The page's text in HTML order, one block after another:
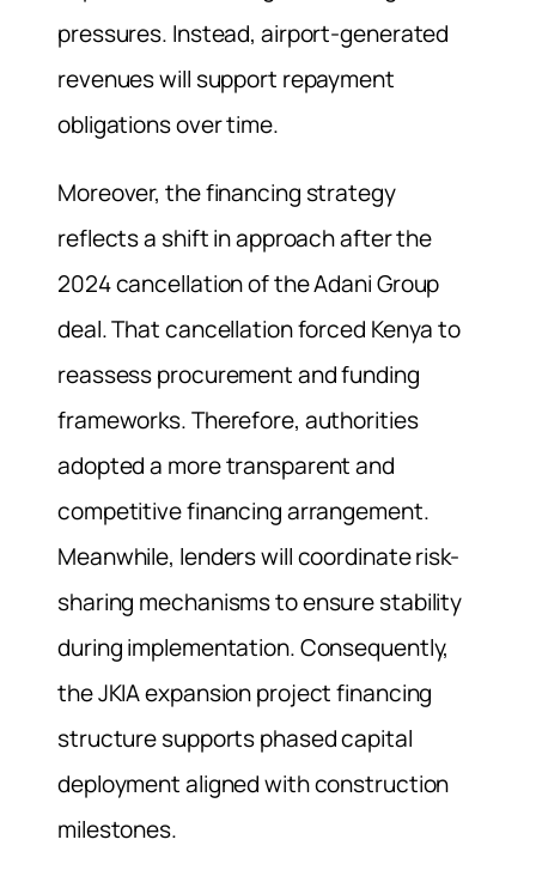
pressures. Instead, airport-generated
revenues will support repayment
obligations over time.
Moreover, the financing strategy
reflects a shift in approach after the
2024 cancellation of the Adani Group
deal. That cancellation forced Kenya to
reassess procurement and funding
frameworks. Therefore, authorities
adopted a more transparent and
competitive financing arrangement.
Meanwhile, lenders will coordinate risk-
sharing mechanisms to ensure stability
during implementation. Consequently,
the JKIA expansion project financing
structure supports phased capital
deployment aligned with construction
milestones.